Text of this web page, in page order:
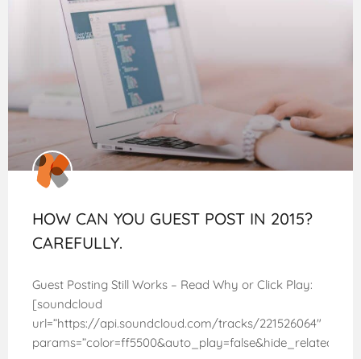
HOW CAN YOU GUEST POST IN 2015?
CAREFULLY.
Guest Posting Still Works – Read Why or Click Play:
[soundcloud
url=”https://api.soundcloud.com/tracks/221526064″